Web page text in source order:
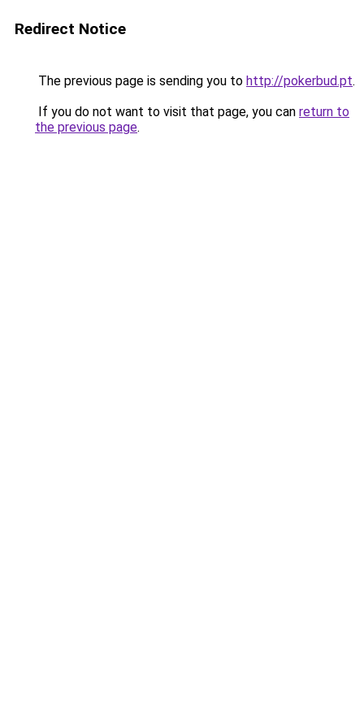
Redirect Notice
The previous page is sending you to http://pokerbud.pt.
If you do not want to visit that page, you can return to
the previous page.